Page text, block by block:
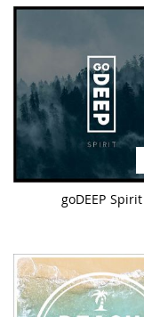
goDEEP Spirit